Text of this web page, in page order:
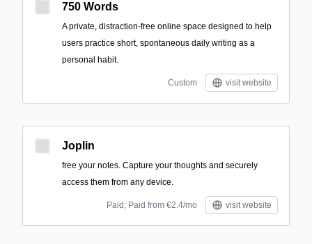
750 Words
A private, distraction-free online space designed to help
users practice short, spontaneous daily writing as a
personal habit.
Custom visit website
Joplin
free your notes. Capture your thoughts and securely
access them from any device.
Paid; Paid from €2.4/mo visit website